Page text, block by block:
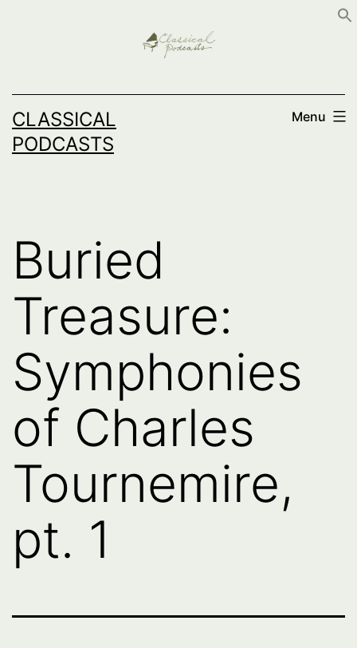
CLASSICAL
PODCASTS
Menu
Buried
Treasure:
Symphonies
of Charles
Tournemire,
pt. 1